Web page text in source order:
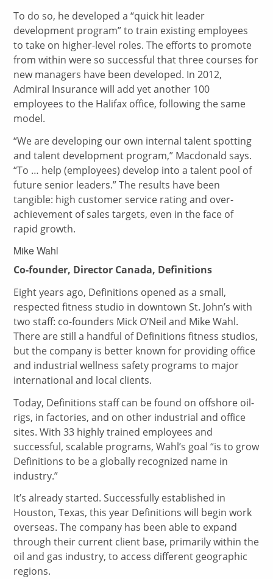
To do so, he developed a “quick hit leader
development program” to train existing employees
to take on higher-level roles. The efforts to promote
from within were so successful that three courses for
new managers have been developed. In 2012,
Admiral Insurance will add yet another 100
employees to the Halifax office, following the same
model.
“We are developing our own internal talent spotting
and talent development program,” Macdonald says.
“To … help (employees) develop into a talent pool of
future senior leaders.” The results have been
tangible: high customer service rating and over-
achievement of sales targets, even in the face of
rapid growth.
Mike Wahl
Co-founder, Director Canada, Definitions
Eight years ago, Definitions opened as a small,
respected fitness studio in downtown St. John’s with
two staff: co-founders Mick O’Neil and Mike Wahl.
There are still a handful of Definitions fitness studios,
but the company is better known for providing office
and industrial wellness safety programs to major
international and local clients.
Today, Definitions staff can be found on offshore oil-
rigs, in factories, and on other industrial and office
sites. With 33 highly trained employees and
successful, scalable programs, Wahl’s goal “is to grow
Definitions to be a globally recognized name in
industry.”
It’s already started. Successfully established in
Houston, Texas, this year Definitions will begin work
overseas. The company has been able to expand
through their current client base, primarily within the
oil and gas industry, to access different geographic
regions.